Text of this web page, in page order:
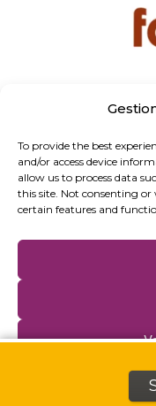
To provide the best
and/or access device
allow us to process data
this site. Not consenting
certain features and
See our